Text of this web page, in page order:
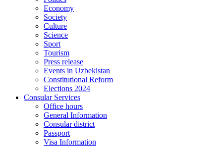
Economy
Society
Culture
Science
Sport
Tourism
Press release
Events in Uzbekistan
Constitutional Reform
Elections 2024
Consular Services
Office hours
General Information
Consular district
Passport
Visa Information